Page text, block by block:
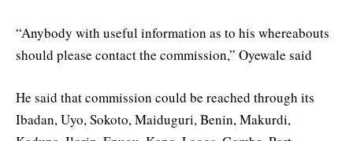
“Anybody with useful information as to his whereabouts
should please contact the commission,” Oyewale said
He said that commission could be reached through its
Ibadan, Uyo, Sokoto, Maiduguri, Benin, Makurdi,